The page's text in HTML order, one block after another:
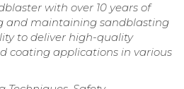
with over 10 years of
and maintaining sandblasting
to deliver high-quality
coating applications in various